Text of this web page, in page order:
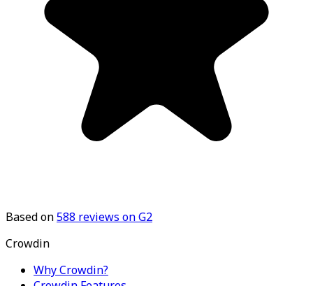
Based on588 reviews on G2
Crowdin
Why Crowdin?